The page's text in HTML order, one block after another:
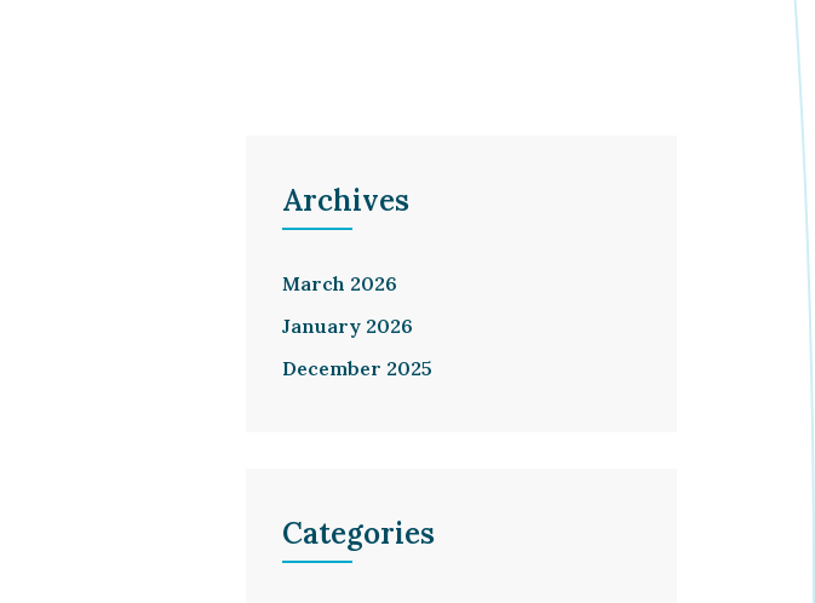
Archives
March 2026
January 2026
December 2025
Categories